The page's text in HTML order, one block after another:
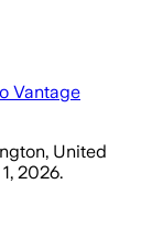
Vantage
United
2026.